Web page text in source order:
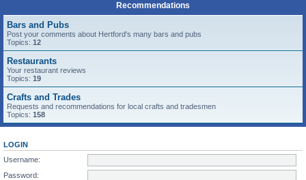
Recommendations
Bars and Pubs
Post your comments about Hertford's many bars and pubs
Topics: 12
Restaurants
Your restaurant reviews
Topics: 19
Crafts and Trades
Requests and recommendations for local crafts and tradesmen
Topics: 158
LOGIN
Username:
Password: